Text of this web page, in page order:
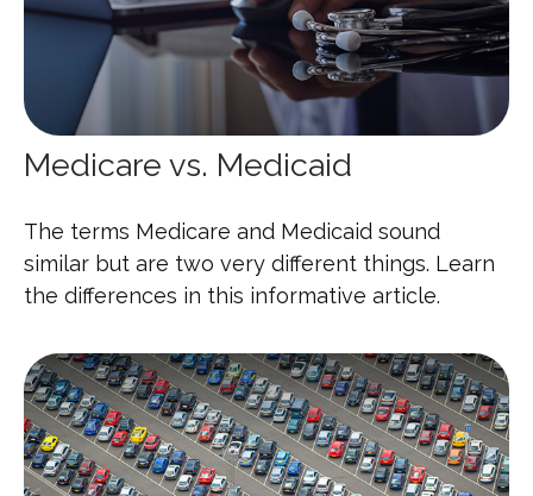
Medicare vs. Medicaid
The terms Medicare and Medicaid sound
similar but are two very different things. Learn
the differences in this informative article.